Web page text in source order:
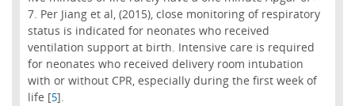
7. Per Jiang et al, (2015), close monitoring of respiratory
status is indicated for neonates who received
ventilation support at birth. Intensive care is required
for neonates who received delivery room intubation
with or without CPR, especially during the first week of
life [5].